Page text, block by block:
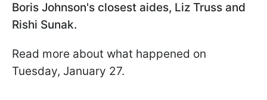
Boris Johnson's closest aides, Liz Truss and
Rishi Sunak.
Read more about what happened on
Tuesday, January 27.